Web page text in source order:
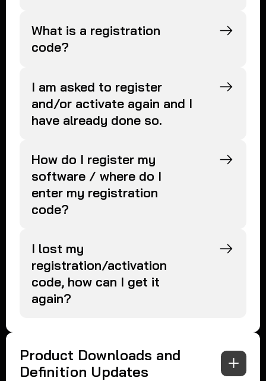
What is a registration
code?
I am asked to register
and/or activate again and I
have already done so.
How do I register my
software / where do I
enter my registration
code?
I lost my
registration/activation
code, how can I get it
again?
Product Downloads and
Definition Updates